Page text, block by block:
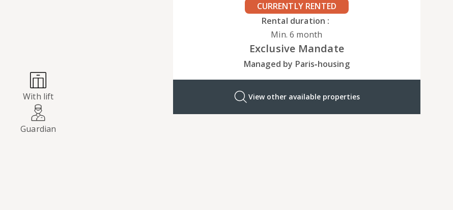
CURRENTLY RENTED
Rental duration :
Min. 6 month
Exclusive Mandate
Managed by Paris‑housing
View other available properties
With lift
Guardian